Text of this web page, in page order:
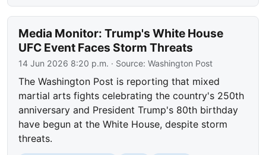
Media Monitor: Trump's White House
UFC Event Faces Storm Threats
14 Jun 2026 8:20 p.m. · Source:Washington Post
The Washington Post is reporting that mixed
martial arts fights celebrating the country's 250th
anniversary and President Trump's 80th birthday
have begun at the White House, despite storm
threats.